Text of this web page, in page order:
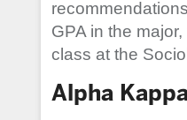
GPA in the
class at the
Alpha